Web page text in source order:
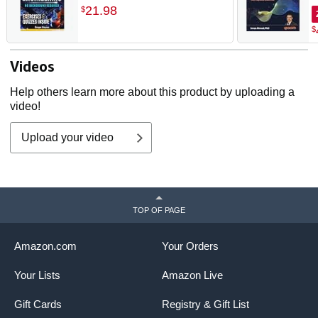
Quickly. Build Your
Required! Perfect for Aspiring
$21.98
$
Videos
Help others learn more about this product by uploading a
video!
Upload your video
TOP OF PAGE
Your Orders
Amazon Live
Registry & Gift List
Amazon.com
Your Lists
Gift Cards